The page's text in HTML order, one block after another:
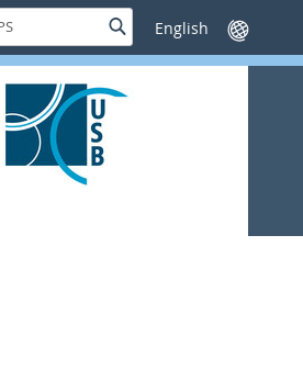
SucheSprache
wechseln